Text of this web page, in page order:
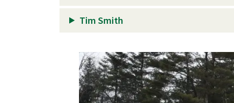
Tim Smith